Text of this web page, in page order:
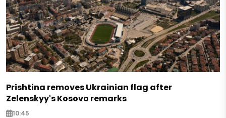
Prishtina removes Ukrainian flag after
Zelenskyy's Kosovo remarks
10:45